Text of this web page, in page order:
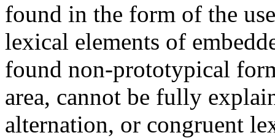
found in the form of the
lexical elements of
found non-prototypical
area, cannot be fully
alternation, or congruent